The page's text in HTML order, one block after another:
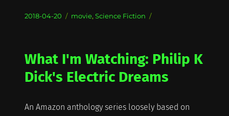
Posted
2018-04-20 Categories
movie, Science Fiction
What I'm Watching: Philip K
Dick's Electric Dreams
An Amazon anthology series loosely based on